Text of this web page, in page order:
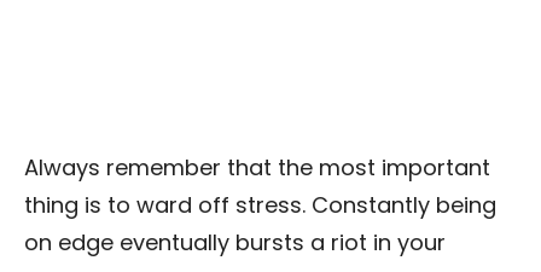
Always remember that the most important
thing is to ward off stress. Constantly being
on edge eventually bursts a riot in your